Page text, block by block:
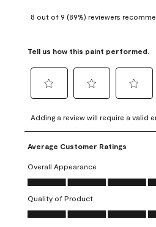
8 out of 9 (89%) reviewers
Tell us how this paint performed.
to
rate
the
item
with
1
This
action
to
rate
the
with
2
This
action
to
rate
item
3
action
Adding a review will require a valid
Average Customer Ratings
Overall Appearance
Overall Appearance, 4.8 out of 5
Quality of Product
Quality of Product, 4.8 out of 5